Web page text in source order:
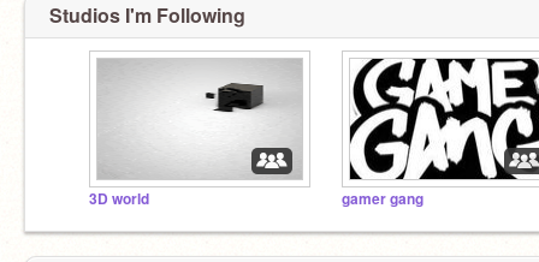
Studios I'm Following
3D world gamer gang